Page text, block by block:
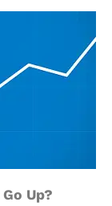
Up?